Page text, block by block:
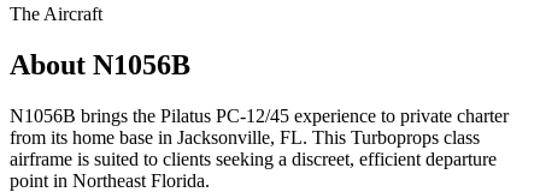
The Aircraft
About N1056B
N1056B brings the Pilatus PC-12/45 experience to private charter
from its home base in Jacksonville, FL. This Turboprops class
airframe is suited to clients seeking a discreet, efficient departure
point in Northeast Florida.